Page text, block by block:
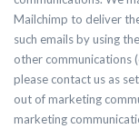
Mailchimp to deliver
such emails by using
other communications
please contact us as
out of marketing
marketing